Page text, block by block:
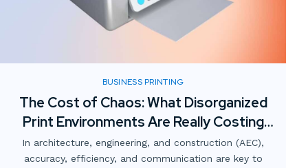
BUSINESS PRINTING
The Cost of Chaos: What Disorganized
Print Environments Are Really Costing
AEC Firms
In architecture, engineering, and construction (AEC),
accuracy, efficiency, and communication are key to